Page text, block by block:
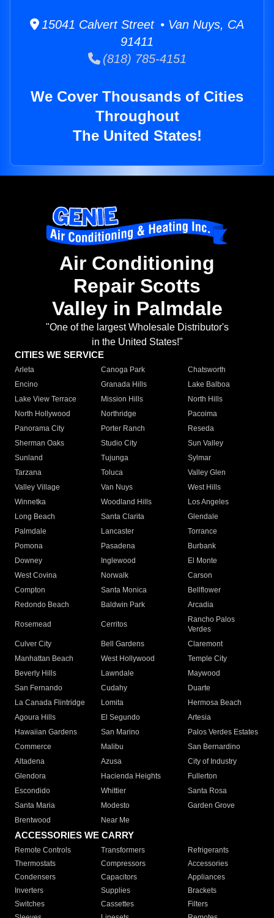
15041 Calvert Street • Van Nuys, CA
91411
(818) 785-4151
We Cover Thousands of Cities
Throughout
The United States!
Air Conditioning
Repair Scotts
Valley in Palmdale
"One of the largest Wholesale Distributor's
in the United States!"
CITIES WE SERVICE
Arleta Canoga Park
Chatsworth
Encino
Granada Hills
Lake Balboa
Lake View Terrace
Mission Hills
North Hills
North Hollywood
Northridge
Pacoima
Panorama City
Porter Ranch
Reseda
Sherman Oaks
Studio City
Sun Valley
Sunland
Tujunga
Sylmar
Tarzana
Toluca
Valley Glen
Valley Village
Van Nuys
West Hills
Winnetka
Woodland Hills
Los Angeles
Long Beach
Santa Clarita
Glendale
Palmdale
Lancaster
Torrance
Pomona
Pasadena
Burbank
Downey
Inglewood
El Monte
West Covina
Norwalk
Carson
Compton
Santa Monica
Bellflower
Redondo Beach
Baldwin Park Arcadia
Rosemead Cerritos
Rancho Palos
Verdes
Culver City
Bell Gardens
Claremont
Manhattan Beach
West Hollywood
Temple City
Beverly Hills
Lawndale
Maywood
San Fernando
Cudahy
Duarte
La Canada Flintridge
Lomita
Hermosa Beach
Agoura Hills
El Segundo
Artesia
Hawaiian Gardens
San Marino
Palos Verdes Estates
Commerce
Malibu
San Bernardino
Altadena
Azusa
City of Industry
Glendora
Hacienda Heights
Fullerton
Escondido
Whittier
Santa Rosa
Santa Maria
Modesto
Garden Grove
Brentwood
Near Me
ACCESSORIES WE CARRY
Remote Controls Transformers
Refrigerants
Thermostats
Compressors
Accessories
Condensers
Capacitors
Appliances
Inverters
Supplies
Brackets
Switches
Cassettes
Filters